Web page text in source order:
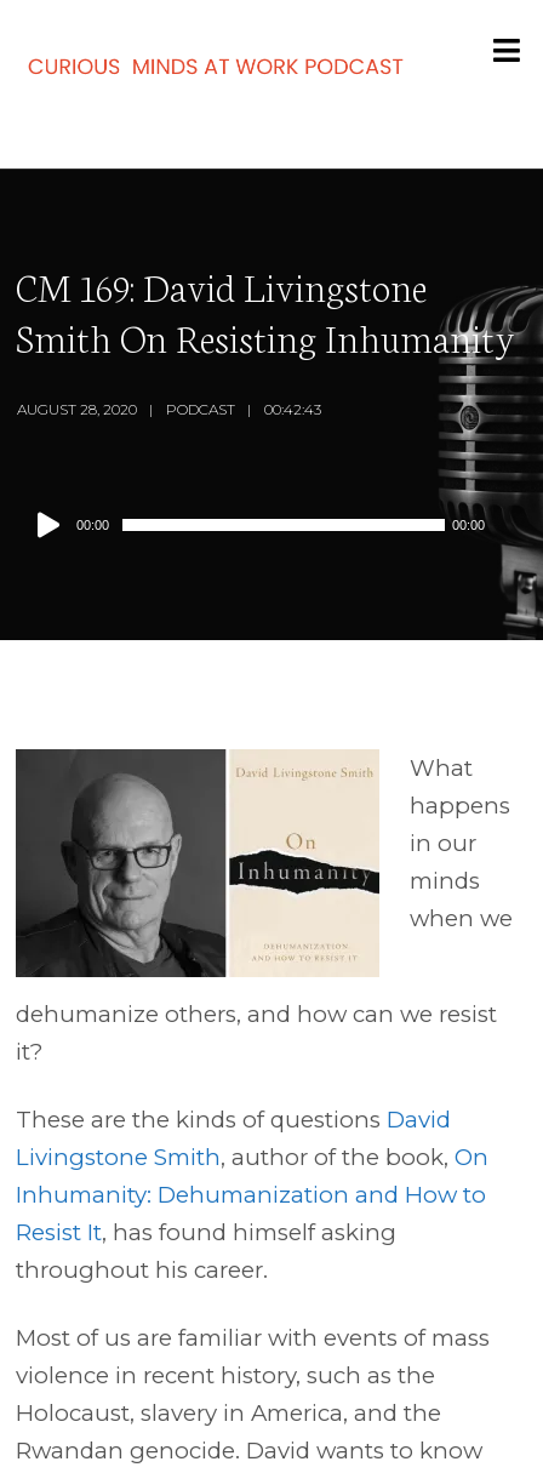
CM 169: David Livingstone
Smith On Resisting Inhumanity
AUGUST 28, 2020 PODCAST 00:42:43
Audio
Player
00:00 00:00
What
happens
in our
minds
when we
dehumanize others, and how can we resist
it?
These are the kinds of questions David
Livingstone Smith, author of the book,On
Inhumanity: Dehumanization and How to
Resist It, has found himself asking
throughout his career.
Most of us are familiar with events of mass
violence in recent history, such as the
Holocaust, slavery in America, and the
Rwandan genocide. David wants to know